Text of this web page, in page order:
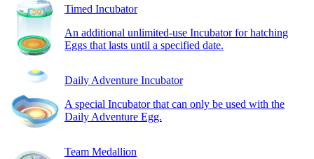
Timed Incubator
An additional unlimited-use Incubator for hatching
Eggs that lasts until a specified date.
Daily Adventure Incubator
A special Incubator that can only be used with the
Daily Adventure Egg.
Team Medallion